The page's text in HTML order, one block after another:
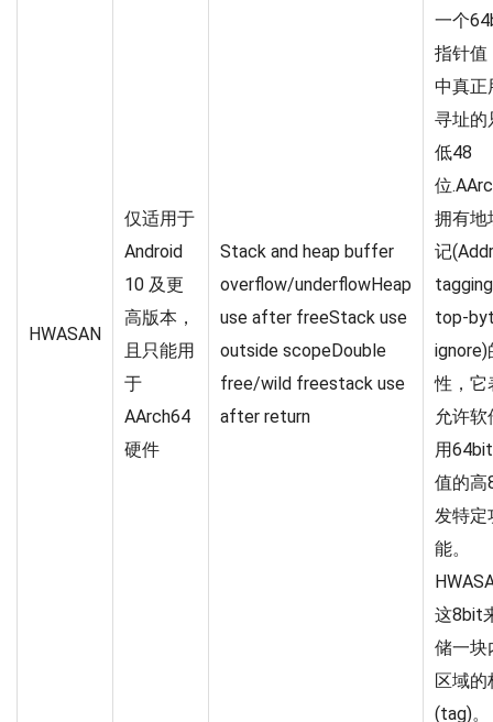
HWASAN
仅适用于
Android
10 及更
高版本，
且只能用
于
AArch64
硬件
Stack and heap buffer
overflow/underflowHeap
use after freeStack use
outside scopeDouble
free/wild freestack use
after return
一个
指针值
中真正
寻址的
低48
位
拥有地
记
top-
ignore)
性，它
允许软
用
值的高
发特定
能。
这8bit
储一块
区域的
(tag)。